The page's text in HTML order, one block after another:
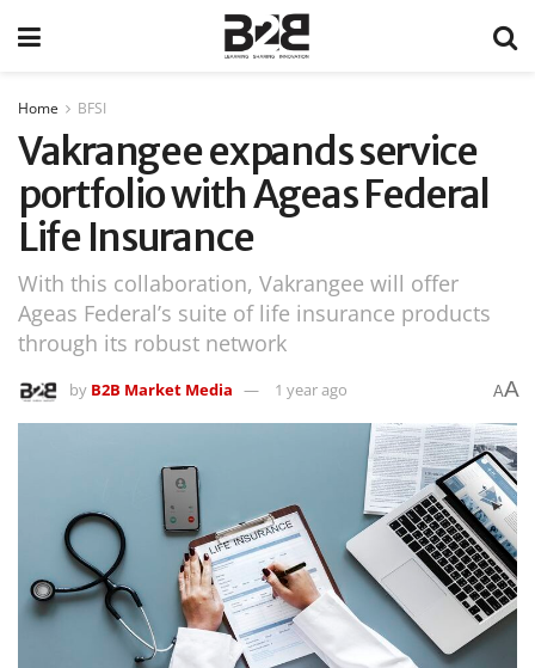
Home BFSI
Vakrangee expands service
portfolio with Ageas Federal
Life Insurance
With this collaboration, Vakrangee will offer
Ageas Federal’s suite of life insurance products
through its robust network
by B2B Market Media 1 year ago AA